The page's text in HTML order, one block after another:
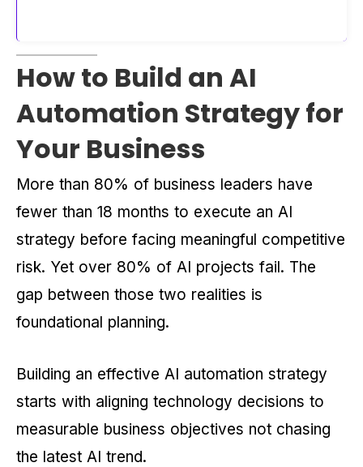
How to Build an AI
Automation Strategy for
Your Business
More than 80% of business leaders have
fewer than 18 months to execute an AI
strategy before facing meaningful competitive
risk. Yet over 80% of AI projects fail. The
gap between those two realities is
foundational planning.
Building an effective AI automation strategy
starts with aligning technology decisions to
measurable business objectives not chasing
the latest AI trend.